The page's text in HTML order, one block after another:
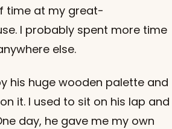
time at my great-
I probably spent more time
else.
his huge wooden palette and
it. I used to sit on his lap and
day, he gave me my own